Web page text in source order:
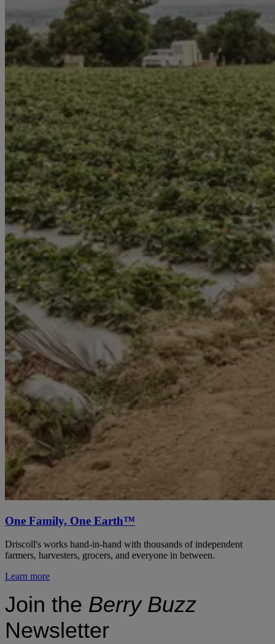
One Family, One Earth™
Driscoll's works hand-in-hand with thousands of independent
farmers, harvesters, grocers, and everyone in between.
Learn more
Join the Berry Buzz
Newsletter